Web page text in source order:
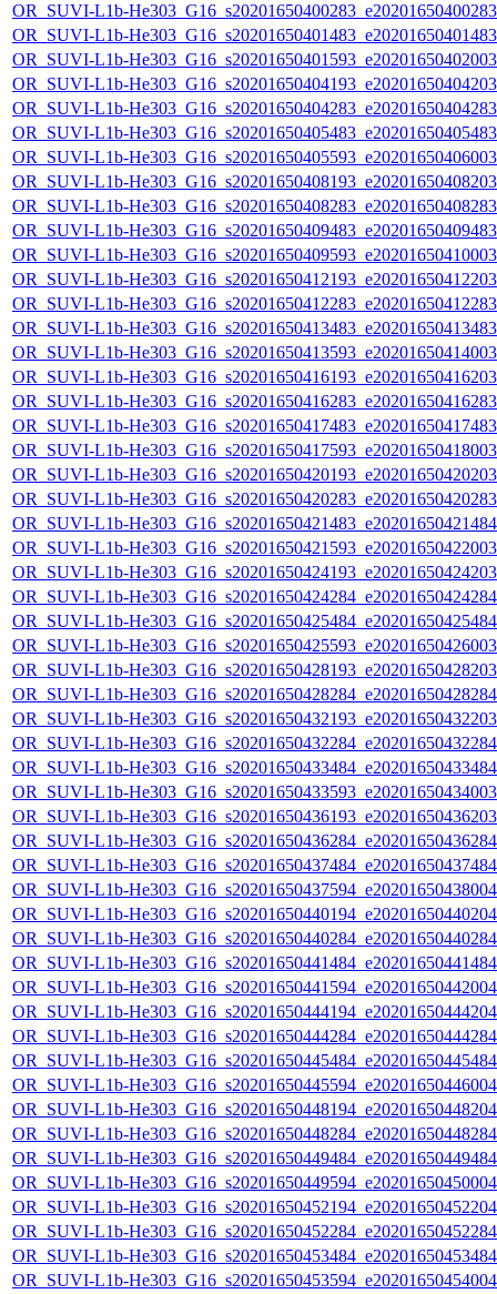
OR_SUVI-L1b-
OR_SUVI-L1b-
OR_SUVI-L1b-
OR_SUVI-L1b-
OR_SUVI-L1b-
OR_SUVI-L1b-
OR_SUVI-L1b-
OR_SUVI-L1b-
OR_SUVI-L1b-
OR_SUVI-L1b-
OR_SUVI-L1b-
OR_SUVI-L1b-
OR_SUVI-L1b-
OR_SUVI-L1b-
OR_SUVI-L1b-
OR_SUVI-L1b-
OR_SUVI-L1b-
OR_SUVI-L1b-
OR_SUVI-L1b-
OR_SUVI-L1b-
OR_SUVI-L1b-
OR_SUVI-L1b-
OR_SUVI-L1b-
OR_SUVI-L1b-
OR_SUVI-L1b-
OR_SUVI-L1b-
OR_SUVI-L1b-
OR_SUVI-L1b-
OR_SUVI-L1b-
OR_SUVI-L1b-
OR_SUVI-L1b-
OR_SUVI-L1b-
OR_SUVI-L1b-
OR_SUVI-L1b-
OR_SUVI-L1b-
OR_SUVI-L1b-
OR_SUVI-L1b-
OR_SUVI-L1b-
OR_SUVI-L1b-
OR_SUVI-L1b-
OR_SUVI-L1b-
OR_SUVI-L1b-
OR_SUVI-L1b-
OR_SUVI-L1b-
OR_SUVI-L1b-
OR_SUVI-L1b-
OR_SUVI-L1b-
OR_SUVI-L1b-
OR_SUVI-L1b-
OR_SUVI-L1b-
OR_SUVI-L1b-
OR_SUVI-L1b-
OR_SUVI-L1b-